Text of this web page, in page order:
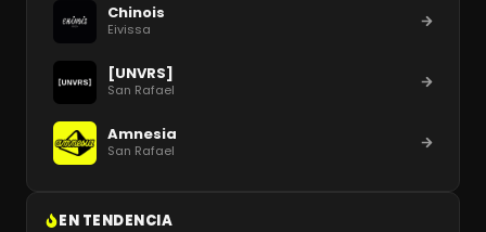
Chinois
Eivissa
[UNVRS]
San Rafael
Amnesia
San Rafael
EN TENDENCIA